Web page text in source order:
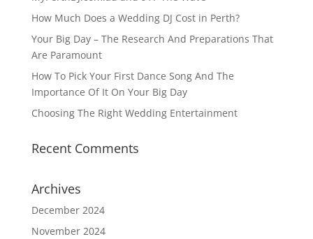
How Much Does a Wedding DJ Cost in Perth?
Your Big Day – The Research And Preparations That
Are Paramount
How To Pick Your First Dance Song And The
Importance Of It On Your Big Day
Choosing The Right Wedding Entertainment
Recent Comments
Archives
December 2024
November 2024